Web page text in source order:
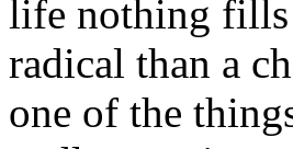
life nothing fills
radical than a
one of the